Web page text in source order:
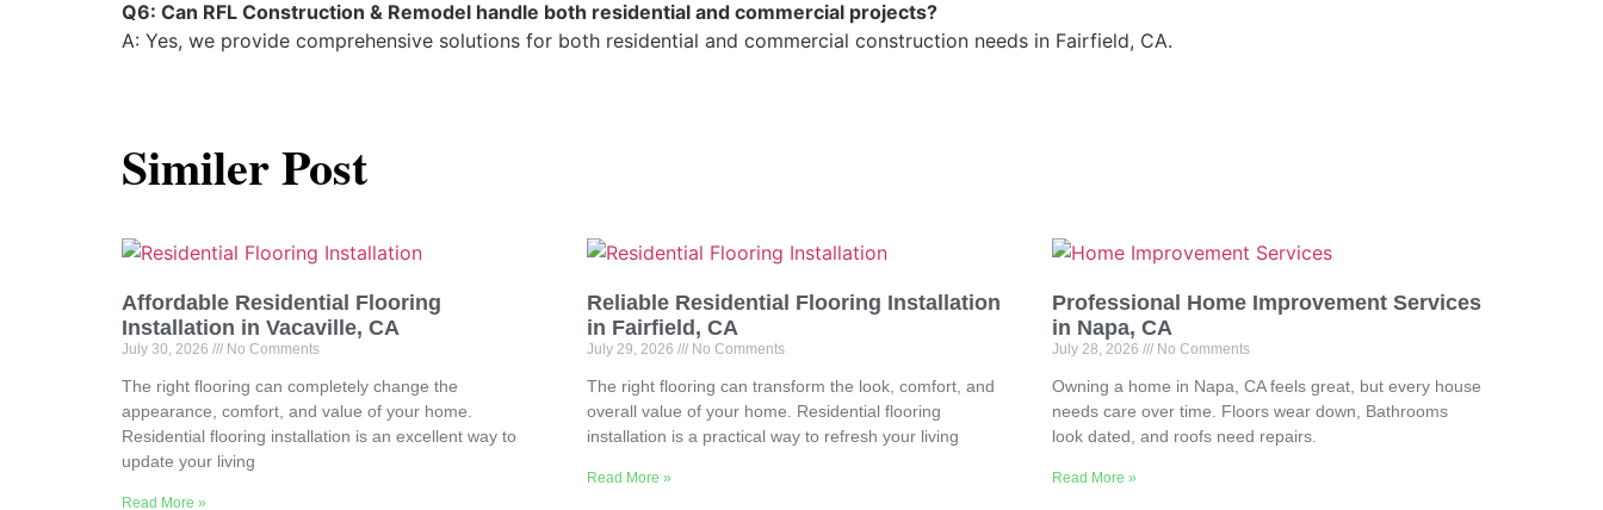
Q6: Can RFL Construction & Remodel handle both residential and commercial projects?
A: Yes, we provide comprehensive solutions for both residential and commercial construction needs in Fairfield, CA.
Similer Post
Affordable Residential Flooring
Installation in Vacaville, CA
July 30, 2026 No Comments
The right flooring can completely change the
appearance, comfort, and value of your home.
Residential flooring installation is an excellent way to
update your living
Read More »
Reliable Residential Flooring Installation
in Fairfield, CA
July 29, 2026 No Comments
The right flooring can transform the look, comfort, and
overall value of your home. Residential flooring
installation is a practical way to refresh your living
Read More »
Professional Home Improvement Services
in Napa, CA
July 28, 2026 No Comments
Owning a home in Napa, CA feels great, but every house
needs care over time. Floors wear down, Bathrooms
look dated, and roofs need repairs.
Read More »